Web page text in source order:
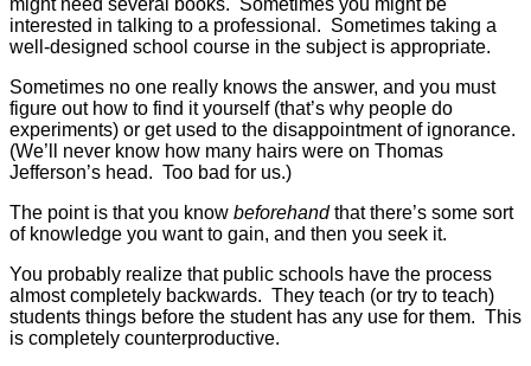
interested in talking to a professional. Sometimes taking a
well-designed school course in the subject is appropriate.
Sometimes no one really knows the answer, and you must
figure out how to find it yourself (that’s why people do
experiments) or get used to the disappointment of ignorance.
(We’ll never know how many hairs were on Thomas
Jefferson’s head. Too bad for us.)
The point is that you know beforehandthat there’s some sort
of knowledge you want to gain, and then you seek it.
You probably realize that public schools have the process
almost completely backwards. They teach (or try to teach)
students things before the student has any use for them. This
is completely counterproductive.